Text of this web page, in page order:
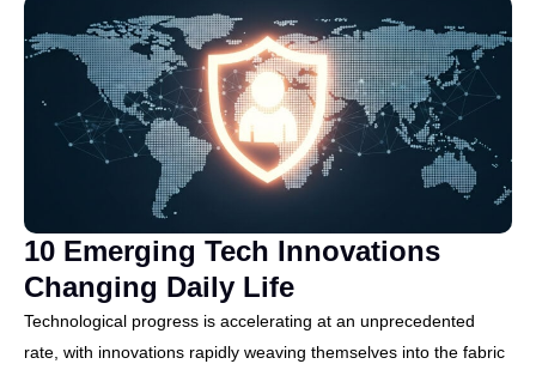
10 Emerging Tech Innovations
Changing Daily Life
Technological progress is accelerating at an unprecedented
rate, with innovations rapidly weaving themselves into the fabric